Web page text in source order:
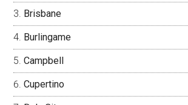
Brisbane
Burlingame
Campbell
Cupertino